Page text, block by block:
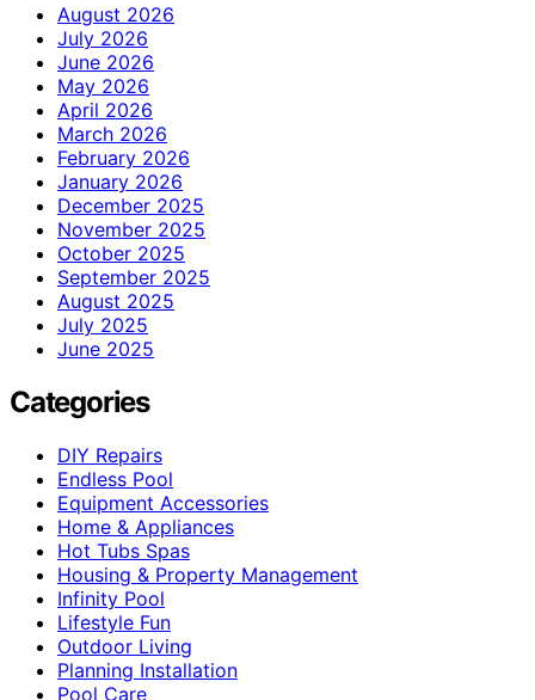
August 2026
July 2026
June 2026
May 2026
April 2026
March 2026
February 2026
January 2026
December 2025
November 2025
October 2025
September 2025
August 2025
July 2025
June 2025
Categories
DIY Repairs
Endless Pool
Equipment Accessories
Home & Appliances
Hot Tubs Spas
Housing & Property Management
Infinity Pool
Lifestyle Fun
Outdoor Living
Planning Installation
Pool Care